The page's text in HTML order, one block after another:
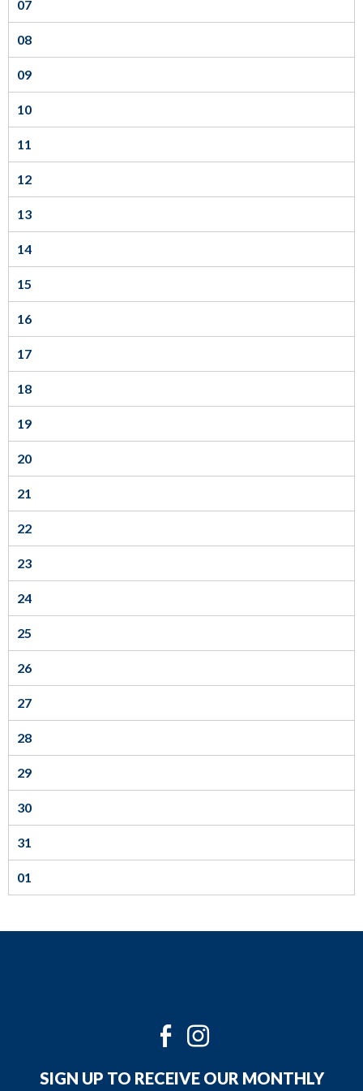
sub
levels.
Up
and
Down
arrows
will
main
level
toggle
through
tier
links.
Enter
and
space
open
menus
and
escape
closes
them
well.
Tab
will
on
part
of
site
rather
07
08
09
10
11
12
13
14
15
16
17
18
19
20
21
22
23
24
25
26
27
28
29
30
31
01
Twitter
Facebook
Instagram
SIGN UP TO RECEIVE OUR MONTHLY